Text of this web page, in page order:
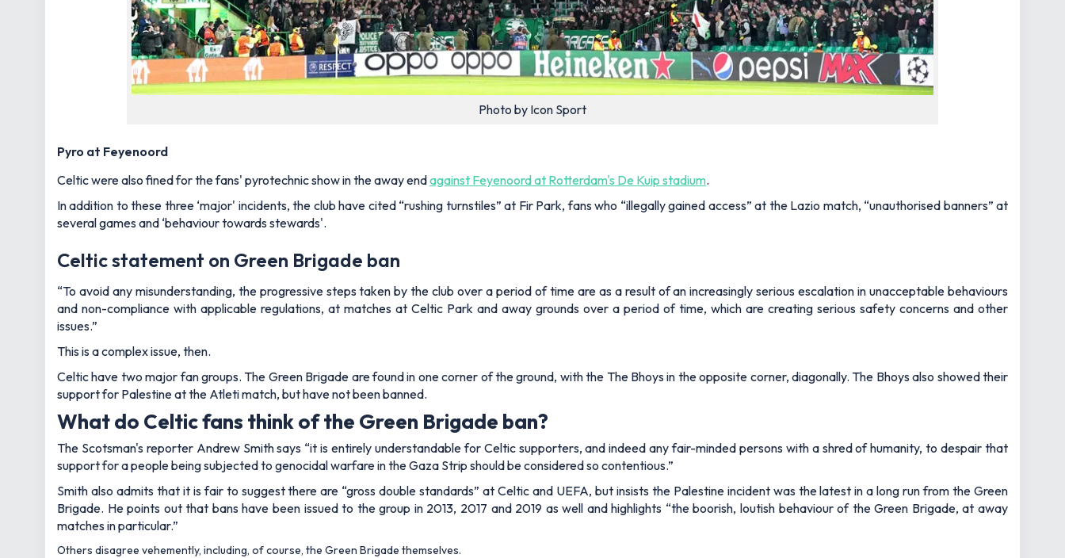
Photo by Icon Sport
Pyro at Feyenoord
Celtic were also fined for the fans' pyrotechnic show in the away endagainst Feyenoord at Rotterdam's De Kuip stadium.
In addition to these three ‘major' incidents, the club have cited “rushing turnstiles” at Fir Park, fans who “illegally gained access” at the Lazio match, “unauthorised banners” at
several games and ‘behaviour towards stewards'.
Celtic statement on Green Brigade ban
“To avoid any misunderstanding, the progressive steps taken by the club over a period of time are as a result of an increasingly serious escalation in unacceptable behaviours
and non-compliance with applicable regulations, at matches at Celtic Park and away grounds over a period of time, which are creating serious safety concerns and other
issues.”
This is a complex issue, then.
Celtic have two major fan groups. The Green Brigade are found in one corner of the ground, with the The Bhoys in the opposite corner, diagonally. The Bhoys also showed their
support for Palestine at the Atleti match, but have not been banned.
What do Celtic fans think of the Green Brigade ban?
The Scotsman's reporter Andrew Smith says “it is entirely understandable for Celtic supporters, and indeed any fair-minded persons with a shred of humanity, to despair that
support for a people being subjected to genocidal warfare in the Gaza Strip should be considered so contentious.”
Smith also admits that it is fair to suggest there are “gross double standards” at Celtic and UEFA, but insists the Palestine incident was the latest in a long run from the Green
Brigade. He points out that bans have been issued to the group in 2013, 2017 and 2019 as well and highlights “the boorish, loutish behaviour of the Green Brigade, at away
matches in particular.”
Others disagree vehemently, including, of course, the Green Brigade themselves.